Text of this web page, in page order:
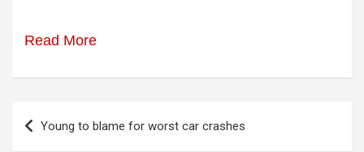
Read More
Post
navigation
Young to blame for worst car crashes